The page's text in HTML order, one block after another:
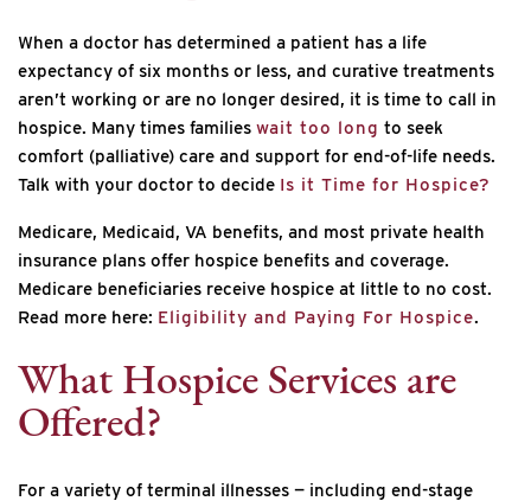
When a doctor has determined a patient has a life
expectancy of six months or less, and curative treatments
aren’t working or are no longer desired, it is time to call in
hospice. Many times families wait too long to seek
comfort (palliative) care and support for end-of-life needs.
Talk with your doctor to decide Is it Time for Hospice?
Medicare, Medicaid, VA benefits, and most private health
insurance plans offer hospice benefits and coverage.
Medicare beneficiaries receive hospice at little to no cost.
Read more here: Eligibility and Paying For Hospice.
What Hospice Services are
Offered?
For a variety of terminal illnesses — including end-stage